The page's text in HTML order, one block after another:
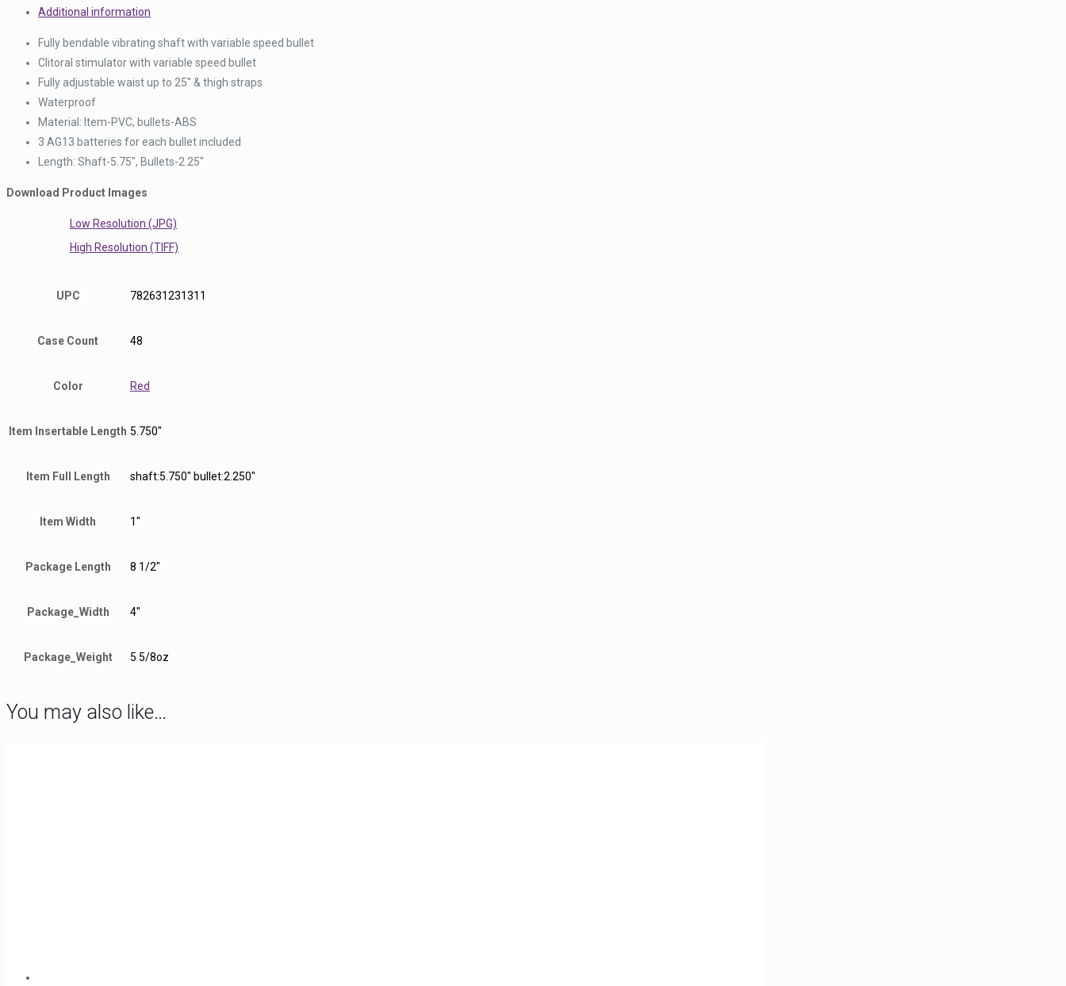
Additional information
Fully bendable vibrating shaft with variable speed bullet
Clitoral stimulator with variable speed bullet
Fully adjustable waist up to 25″ & thigh straps
Waterproof
Material: Item-PVC, bullets-ABS
3 AG13 batteries for each bullet included
Length: Shaft-5.75″, Bullets-2.25″
Download Product Images
Low Resolution (JPG)
High Resolution (TIFF)
UPC 782631231311
Case Count 48
Color Red
Item Insertable Length 5.750"
Item Full Length shaft:5.750" bullet:2.250"
Item Width 1"
Package Length 8 1/2"
Package_Width 4"
Package_Weight 5 5/8oz
You may also like…